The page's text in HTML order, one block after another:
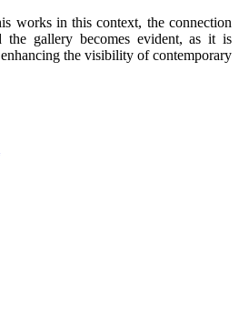
works in this context, the connection
the gallery becomes evident, as it is
the visibility of contemporary